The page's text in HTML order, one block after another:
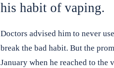
his habit of vaping.
Doctors advised him to never
break the bad habit. But the
January when he reached to the